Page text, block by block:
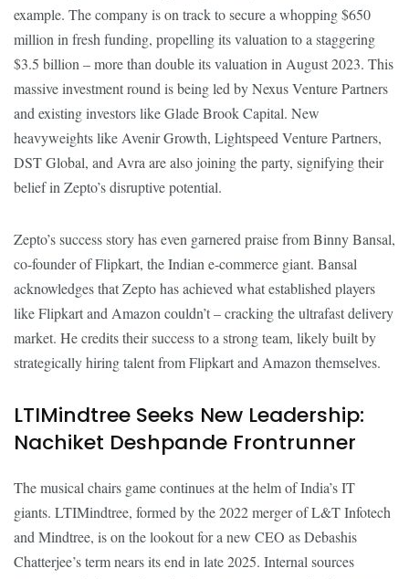
example. The company is on track to secure a whopping $650
million in fresh funding, propelling its valuation to a staggering
$3.5 billion – more than double its valuation in August 2023. This
massive investment round is being led by Nexus Venture Partners
and existing investors like Glade Brook Capital. New
heavyweights like Avenir Growth, Lightspeed Venture Partners,
DST Global, and Avra are also joining the party, signifying their
belief in Zepto’s disruptive potential.
Zepto’s success story has even garnered praise from Binny Bansal,
co-founder of Flipkart, the Indian e-commerce giant. Bansal
acknowledges that Zepto has achieved what established players
like Flipkart and Amazon couldn’t – cracking the ultrafast delivery
market. He credits their success to a strong team, likely built by
strategically hiring talent from Flipkart and Amazon themselves.
LTIMindtree Seeks New Leadership:
Nachiket Deshpande Frontrunner
The musical chairs game continues at the helm of India’s IT
giants. LTIMindtree, formed by the 2022 merger of L&T Infotech
and Mindtree, is on the lookout for a new CEO as Debashis
Chatterjee’s term nears its end in late 2025. Internal sources